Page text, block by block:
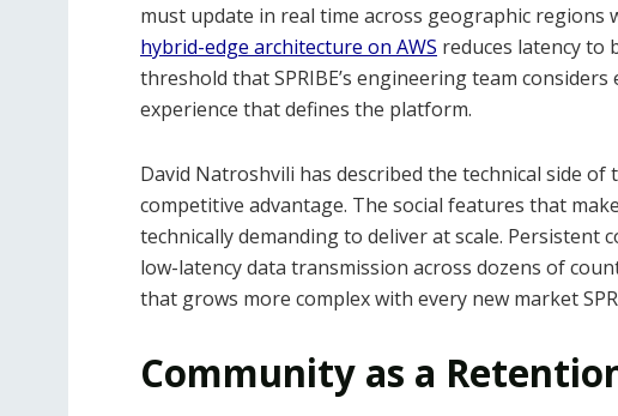
must update in real time across geographic regions
hybrid-edge architecture on AWS reduces latency to
threshold that SPRIBE’s engineering team
experience that defines the platform.
David Natroshvili has described the technical side of
competitive advantage. The social features that
technically demanding to deliver at scale. Persistent
low-latency data transmission across dozens of
that grows more complex with every new market
Community as a